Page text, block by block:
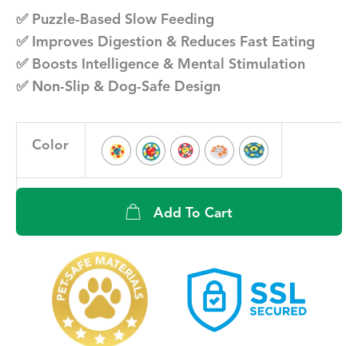
✅ Puzzle-Based Slow Feeding
✅ Improves Digestion & Reduces Fast Eating
✅ Boosts Intelligence & Mental Stimulation
✅ Non-Slip & Dog-Safe Design
Color
Add To Cart